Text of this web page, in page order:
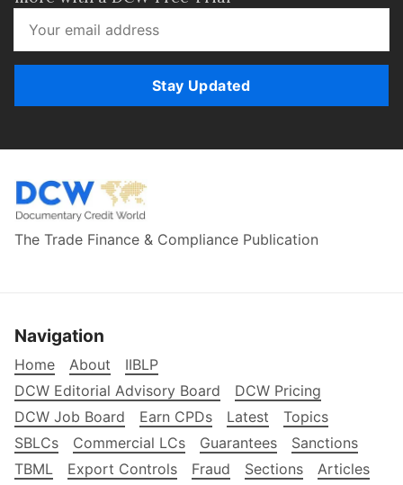
Stay Updated
The Trade Finance & Compliance Publication
Navigation
Home About
IIBLP
DCW Editorial Advisory Board
DCW Pricing
DCW Job Board
Earn CPDs Latest
Topics
SBLCs
Commercial LCs Guarantees
Sanctions
TBML
Export Controls Fraud Sections
Articles